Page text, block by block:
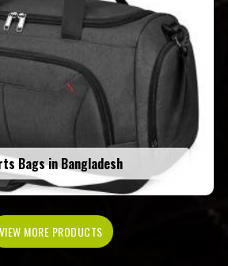
Bags in Bangladesh
VIEW MORE PRODUCTS